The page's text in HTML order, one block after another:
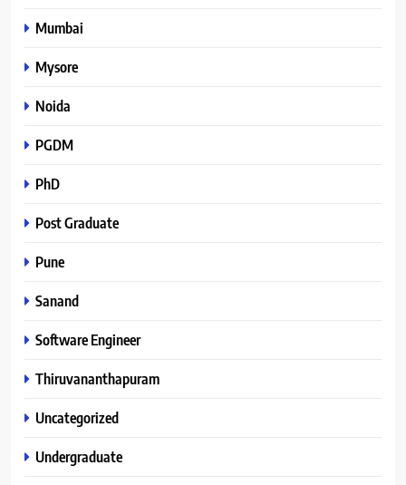
Mumbai
Mysore
Noida
PGDM
PhD
Post Graduate
Pune
Sanand
Software Engineer
Thiruvananthapuram
Uncategorized
Undergraduate